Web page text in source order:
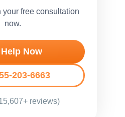
your free consultation
now.
Now
203-6663
reviews)